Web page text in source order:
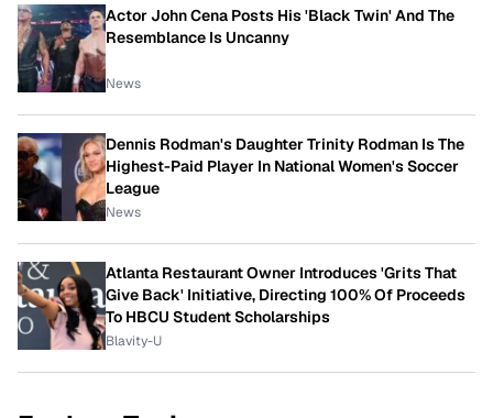
Actor John Cena Posts His 'Black Twin' And The
Resemblance Is Uncanny
News
Dennis Rodman's Daughter Trinity Rodman Is The
Highest-Paid Player In National Women's Soccer
League
News
Atlanta Restaurant Owner Introduces 'Grits That
Give Back' Initiative, Directing 100% Of Proceeds
To HBCU Student Scholarships
Blavity-U